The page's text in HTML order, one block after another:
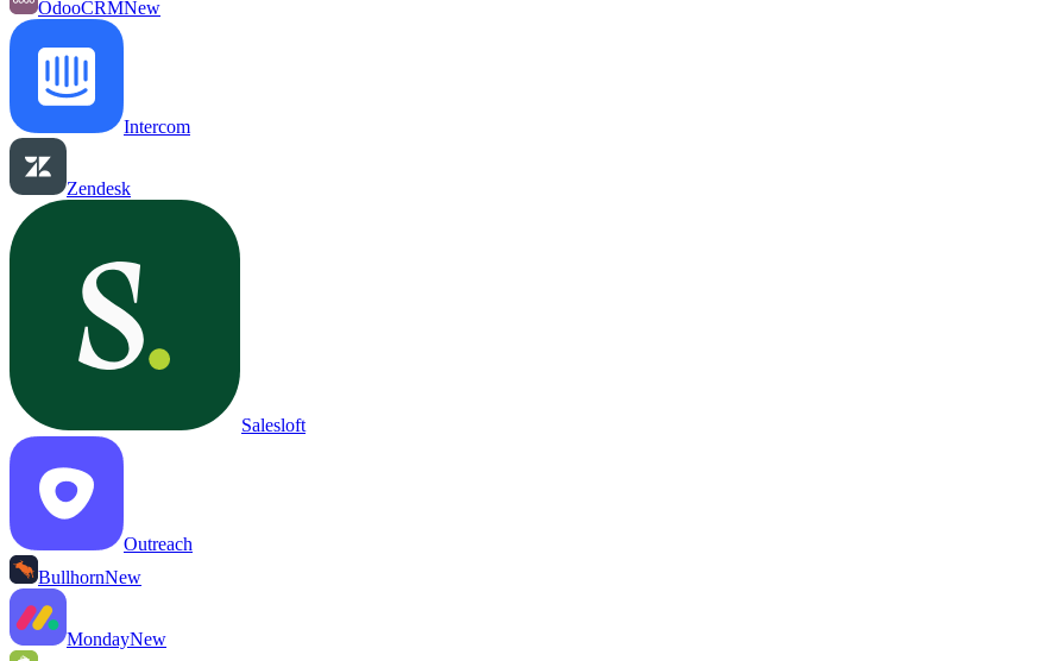
OdooCRMNew
Intercom
Zendesk
Salesloft
Outreach
BullhornNew
MondayNew